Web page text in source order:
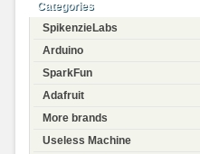
Categories
SpikenzieLabs
Arduino
SparkFun
Adafruit
More brands
Useless Machine